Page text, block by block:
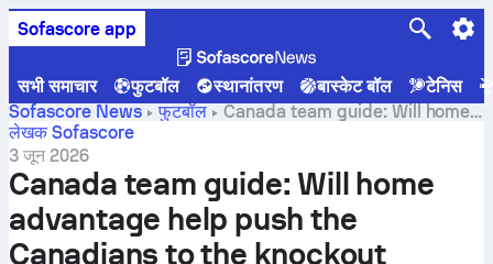
Sofascore app
सभी समाचार फुटबॉल स्थानांतरण बास्केट बॉल
टेनिस
Sofascore News
फुटबॉल
Canada team guide: Will home
advantage help push the Canadians to the knockout
phase?
लेखक Sofascore
3 जून 2026
Canada team guide: Will home
advantage help push the
Canadians to the knockout